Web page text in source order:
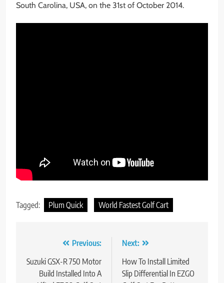
South Carolina, USA, on the 31st of October 2014.
Tagged: Plum Quick World Fastest Golf Cart
navigation
Previous:
Suzuki GSX-R 750 Motor
Build Installed Into A
Next:
How To Install Limited
Slip Differential In EZGO